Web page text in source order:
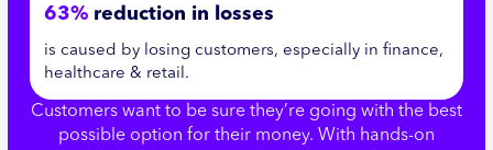
63% reduction in losses
is caused by losing customers, especially in finance,
healthcare & retail.
Customers want to be sure they’re going with the best
possible option for their money. With hands-on